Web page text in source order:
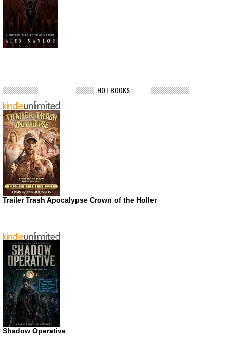
HOT BOOKS
Trailer Trash Apocalypse Crown of the Holler
Shadow Operative